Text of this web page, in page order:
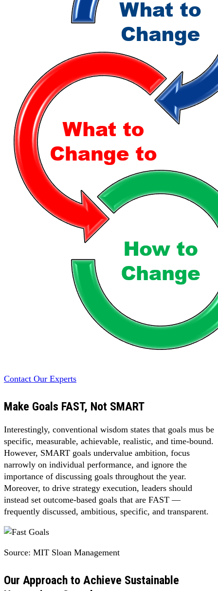
Contact Our Experts
Make Goals FAST, Not SMART
Interestingly, conventional wisdom states that goals mus be
specific, measurable, achievable, realistic, and time-bound.
However, SMART goals undervalue ambition, focus
narrowly on individual performance, and ignore the
importance of discussing goals throughout the year.
Moreover, to drive strategy execution, leaders should
instead set outcome-based goals that are FAST —
frequently discussed, ambitious, specific, and transparent.
Source: MIT Sloan Management
Our Approach to Achieve Sustainable